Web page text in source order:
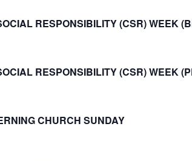
RESPONSIBILITY (CSR) WEEK
RESPONSIBILITY (CSR) WEEK
CHURCH SUNDAY